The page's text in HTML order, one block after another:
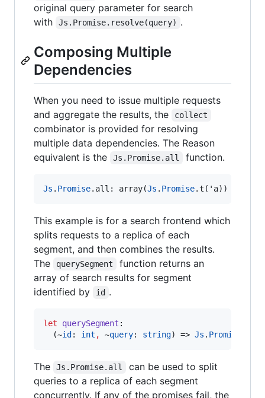
original query parameter for search
with
Js.Promise.resolve(query) .
Composing Multiple
Dependencies
When you need to issue multiple requests
and aggregate the results, the
collect
combinator is provided for resolving
multiple data dependencies. The Reason
equivalent is the
Js.Promise.all function.
Js . Promise. all : array(Js . Promise.t('a))
This example is for a search frontend which
splits requests to a replica of each
segment, and then combines the results.
The
querySegment
function returns an
array of search results for segment
identified by
id .
let querySegment :
  (~
id : int , ~query: string) => Js . Promise
The Js.Promise.all
can be used to split
queries to a replica of each segment
concurrently. If any of the promises fail, the